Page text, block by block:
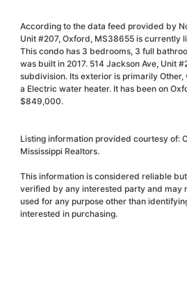
According to the data feed provided by
Unit #207, Oxford, MS38655 is currently
This condo has 3 bedrooms, 3 full
was built in 2017. 514 Jackson Ave, Unit
subdivision. Its exterior is primarily
a Electric water heater. It has been on
$849,000.
Listing information provided courtesy of:
Mississippi Realtors.
This information is considered reliable
verified by any interested party and may
used for any purpose other than
interested in purchasing.